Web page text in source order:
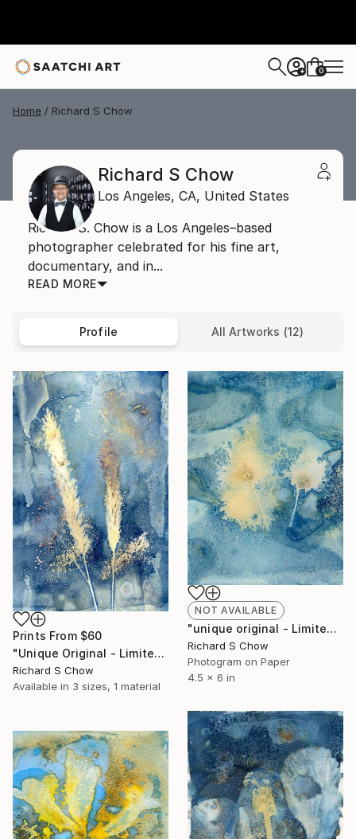
+ 0
Home Richard S Chow
Richard S Chow
Los Angeles, CA, United States
Richard S. Chow is a Los Angeles–based
photographer celebrated for his fine art,
documentary, and in...
READ MORE
Profile All Artworks (12)
Prints From $60
"Unique Original - Limited Edition of 1" Photograph
Richard S Chow
Available in 3 sizes, 1 material
NOT AVAILABLE
"unique original - Limited Edition of 1" Photograph
Richard S Chow
Photogram on Paper
4.5 x 6 in